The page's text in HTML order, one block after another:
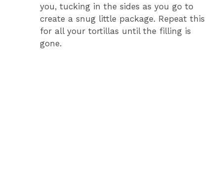
you, tucking in the sides as you go to
create a snug little package. Repeat this
for all your tortillas until the filling is
gone.